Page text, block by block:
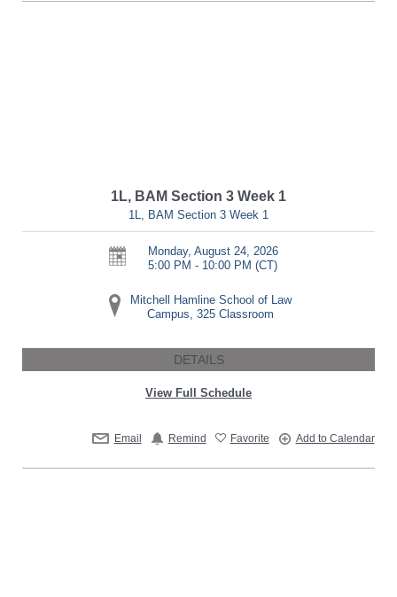
1L, BAM Section 3 Week 1
1L, BAM Section 3 Week 1
Monday, August 24, 2026
5:00 PM - 10:00 PM (CT)
Mitchell Hamline School of Law
Campus, 325 Classroom
DETAILS
View Full Schedule
Email Remind Favorite Add to Calendar